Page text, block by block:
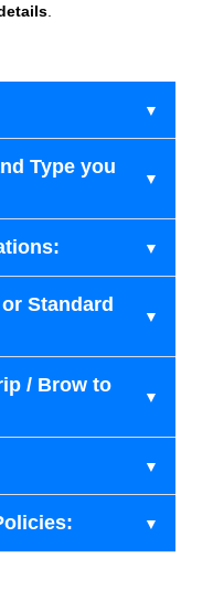
Type you
Standard
/ Brow to